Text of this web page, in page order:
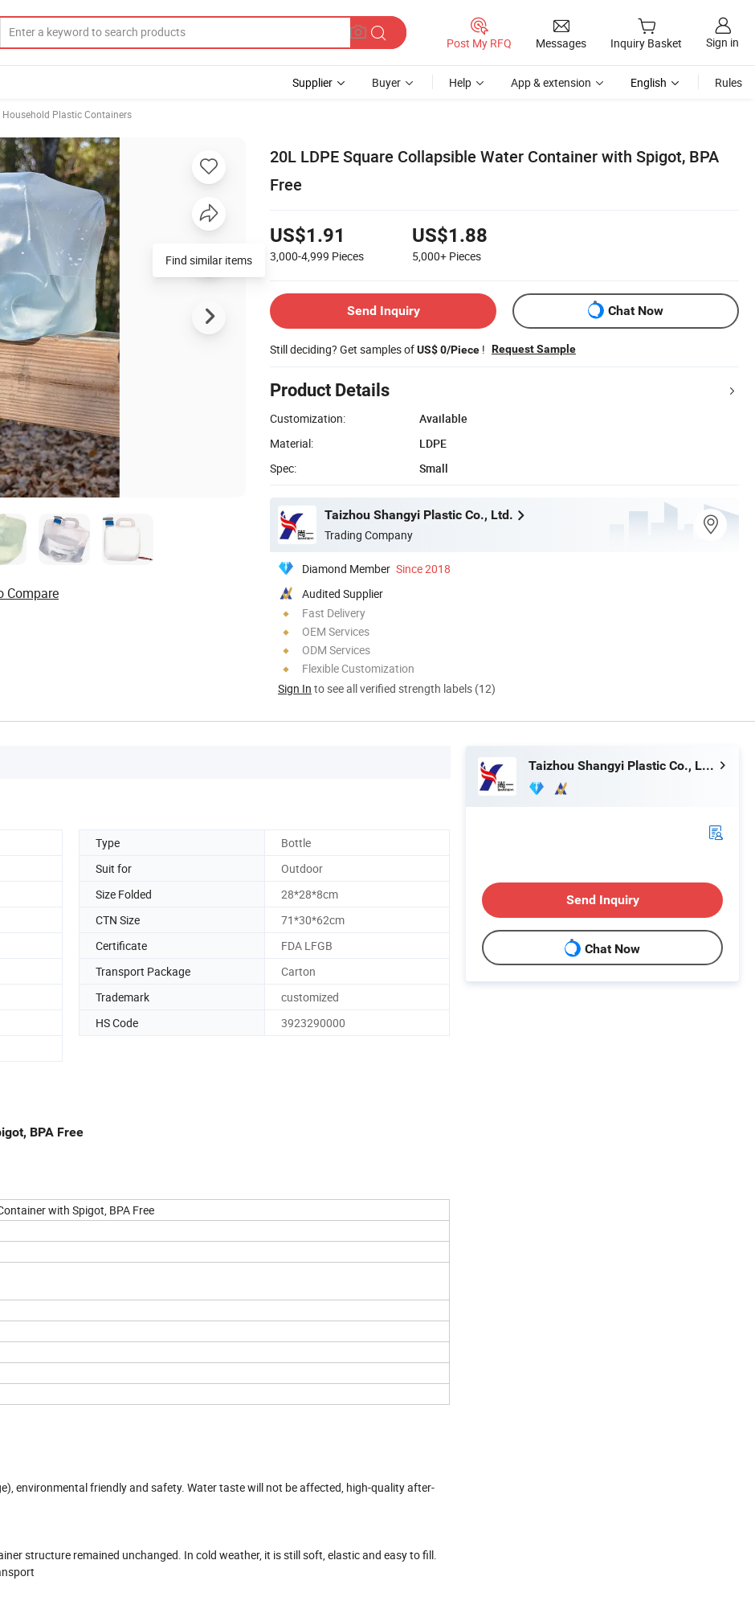
Post My RFQ Messages Inquiry Basket Sign in
Supplier Buyer Help App & extension English Rules
Household Plastic Containers
20L LDPE Square Collapsible Water Container with Spigot, BPA
Free
US$1.91
3,000-4,999 Pieces
US$1.88
5,000+ Pieces
Send Inquiry Chat Now
Still deciding? Get samples ofUS$ 0/Piece ! Request Sample
Product Details
Customization:
Available
Material:
LDPE
Spec:
Small
Taizhou Shangyi Plastic Co., Ltd.
Trading Company
Diamond Member Since 2018
Audited Supplier
Fast Delivery
OEM Services
ODM Services
Flexible Customization
Sign In to see all verified strength labels (12)
Compare
Type
Bottle
Suit for
Outdoor
Size Folded
28*28*8cm
CTN Size
71*30*62cm
Certificate
FDA LFGB
Transport Package
Carton
Trademark
customized
HS Code
3923290000
BPA Free
with Spigot, BPA Free
environmental friendly and safety. Water taste will not be affected, high-quality after-
structure remained unchanged. In cold weather, it is still soft, elastic and easy to fill.
Taizhou Shangyi Plastic Co., Ltd.
Send Inquiry
Chat Now